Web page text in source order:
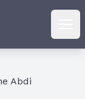
Abdi